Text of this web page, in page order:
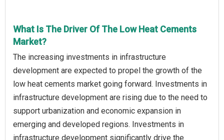
What Is The Driver Of The Low Heat Cements
Market?
The increasing investments in infrastructure
development are expected to propel the growth of the
low heat cements market going forward. Investments in
infrastructure development are rising due to the need to
support urbanization and economic expansion in
emerging and developed regions. Investments in
infrastructure development significantly drive the